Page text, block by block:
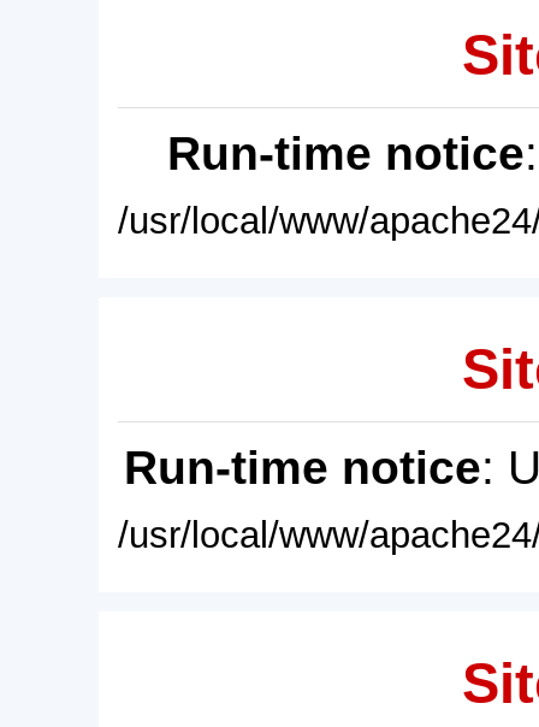
Run-time notice
/usr/local/www/
Run-time notice:
/usr/local/www/